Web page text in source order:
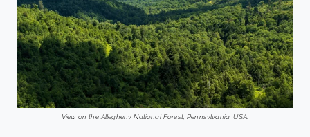
View on the Allegheny National Forest, Pennsylvania, USA.